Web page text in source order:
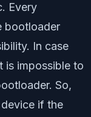
Every
bootloader
In case
is impossible to
So,
if the